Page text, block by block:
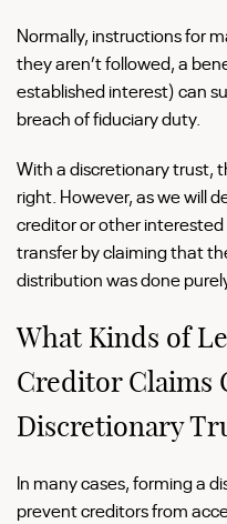
Normally, instructions for
they aren’t followed, a
established interest) can
breach of fiduciary duty.
With a discretionary trust,
right. However, as we will
creditor or other
transfer by claiming that
distribution was done
What Kinds of
Creditor Claims
Discretionary
In many cases, forming a
prevent creditors from